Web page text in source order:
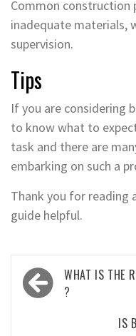
Common construction
inadequate materials,
supervision.
Tips
If you are considering
to know what to
task and there are
embarking on such a
Thank you for reading
guide helpful.
Post
navigation
WHAT IS THE
?
IS